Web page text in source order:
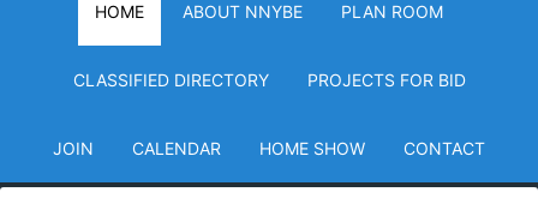
HOME ABOUT NNYBE PLAN ROOM
CLASSIFIED DIRECTORY PROJECTS FOR BID
JOIN CALENDAR HOME SHOW CONTACT